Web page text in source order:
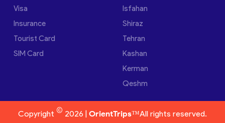
Visa
Insurance
Tourist Card
SIM Card
Isfahan
Shiraz
Tehran
Kashan
Kerman
Qeshm
Copyright © 2026 | OrientTrips™All rights reserved.